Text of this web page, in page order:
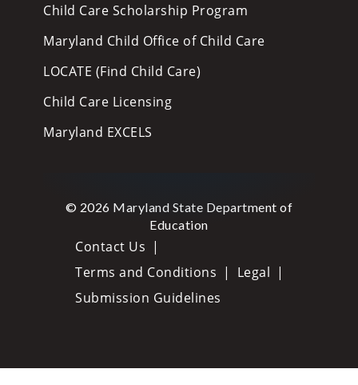
Child Care Scholarship Program
Maryland Child Office of Child Care
LOCATE (Find Child Care)
Child Care Licensing
Maryland EXCELS
© 2026 Maryland State Department of
Education
Contact Us
Terms and Conditions
Legal
Submission Guidelines